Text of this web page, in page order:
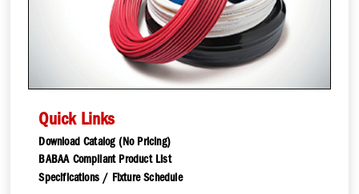
Quick Links
Download Catalog (No Pricing)
BABAA Compliant Product List
Specifications / Fixture Schedule